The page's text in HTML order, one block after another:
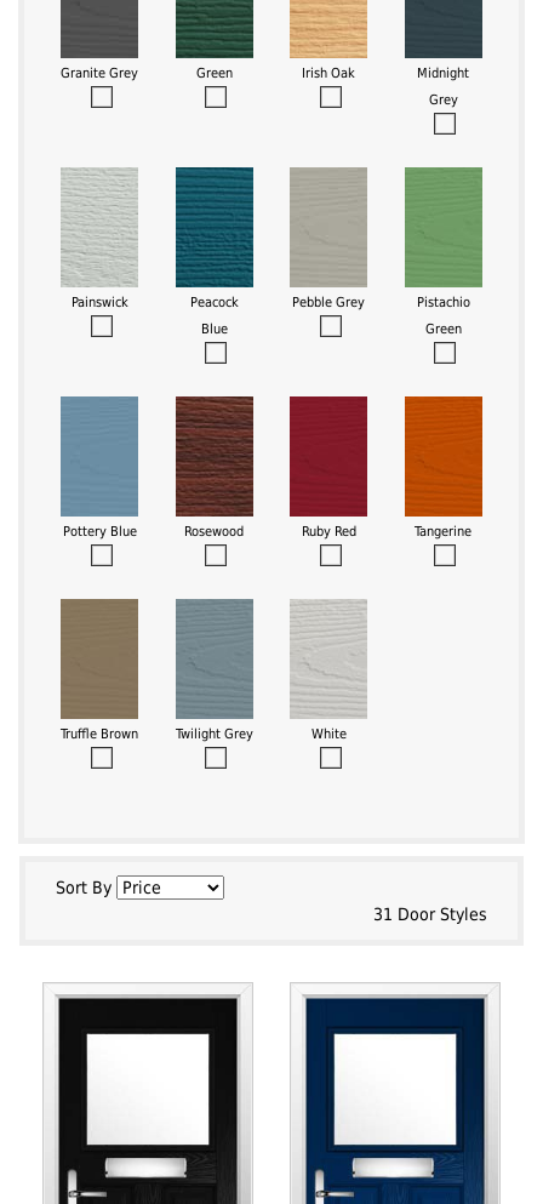
Granite Grey Green Irish Oak
Midnight
Grey
Painswick
Peacock
Blue
Pebble Grey
Pistachio
Green
Pottery Blue Rosewood Ruby Red Tangerine
Truffle Brown Twilight Grey White
Sort By
31 Door Styles